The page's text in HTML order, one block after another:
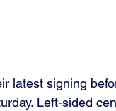
latest signing
Left-sided